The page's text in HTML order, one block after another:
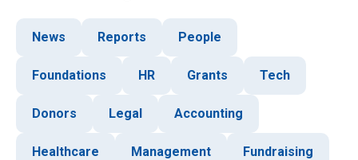
News Reports People
Foundations HR Grants Tech
Donors Legal Accounting
Healthcare Management Fundraising